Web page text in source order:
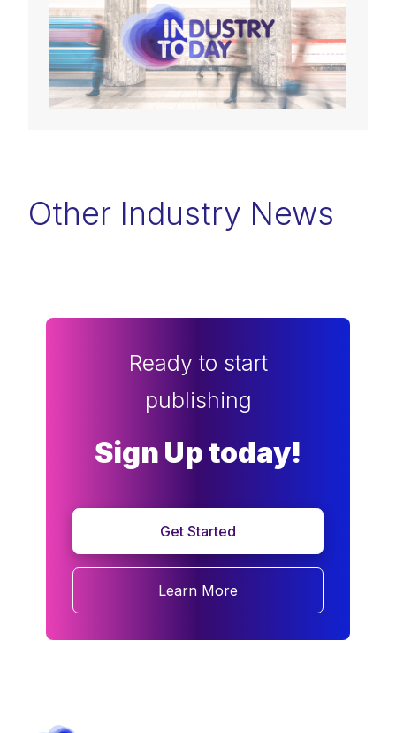
Other Industry News
Ready to start
publishing
Sign Up today!
Get Started
Learn More